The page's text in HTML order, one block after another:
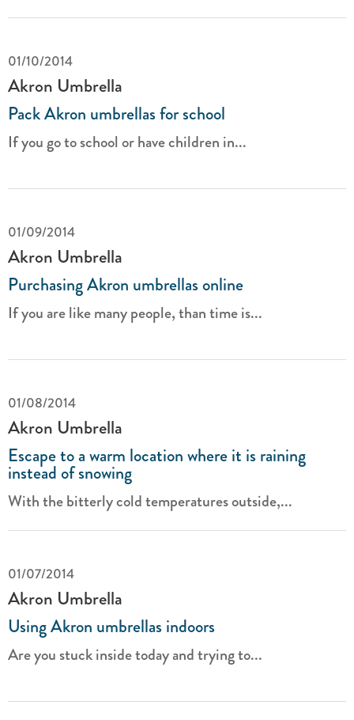
01/10/2014
Akron Umbrella
Pack Akron umbrellas for school
If you go to school or have children in...
01/09/2014
Akron Umbrella
Purchasing Akron umbrellas online
If you are like many people, than time is...
01/08/2014
Akron Umbrella
Escape to a warm location where it is raining
instead of snowing
With the bitterly cold temperatures outside,...
01/07/2014
Akron Umbrella
Using Akron umbrellas indoors
Are you stuck inside today and trying to...